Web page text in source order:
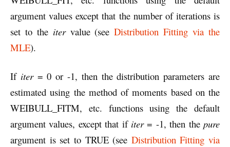
argument values except that the number of iterations is
set to the itervalue (seeDistribution Fitting via the
MLE).
If iter= 0 or -1, then the distribution parameters are
estimated using the method of moments based on the
WEIBULL_FITM, etc. functions using the default
argument values, except that if iter= -1, then the pure
argument is set to TRUE (see Distribution Fitting via